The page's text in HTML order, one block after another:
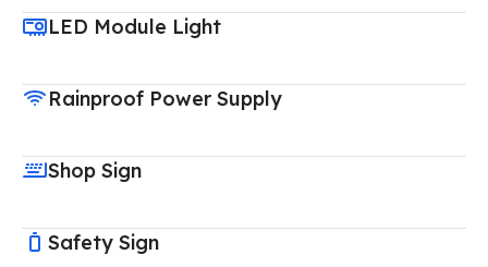
LED Module Light
Rainproof Power Supply
Shop Sign
Safety Sign